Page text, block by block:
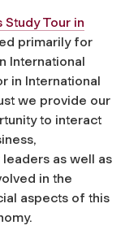
Tour in
primarily for
International
in International
we provide our
to interact
as well as
in the
aspects of this